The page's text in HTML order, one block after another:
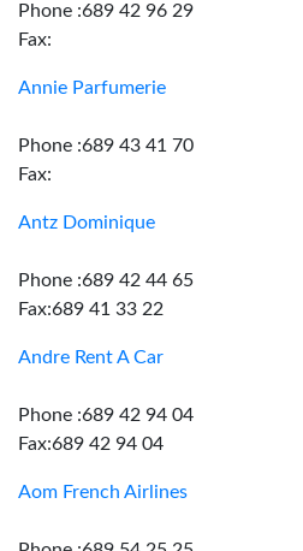
Phone :689 42 96 29
Fax:
Annie Parfumerie
Phone :689 43 41 70
Fax:
Antz Dominique
Phone :689 42 44 65
Fax:689 41 33 22
Andre Rent A Car
Phone :689 42 94 04
Fax:689 42 94 04
Aom French Airlines